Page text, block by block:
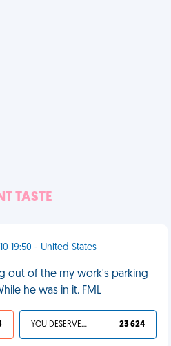
TASTE
19:50 - United States
out of the my work's parking
he was in it. FML
YOU DESERVED IT 23 624